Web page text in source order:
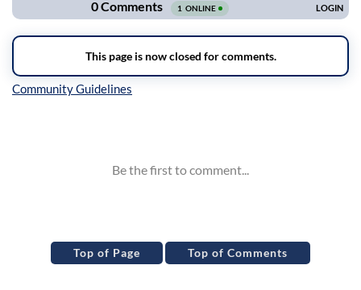
Top of Page Top of Comments